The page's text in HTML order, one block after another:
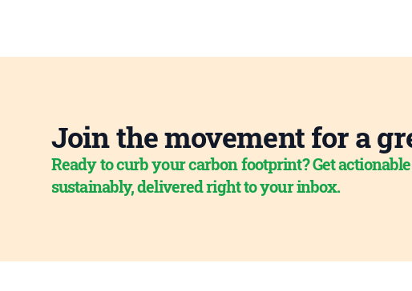
Join the movement for a
Ready to curb your carbon footprint? Get
sustainably, delivered right to your inbox.